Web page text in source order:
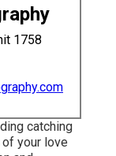
1758
catching
your love